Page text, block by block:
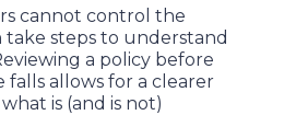
cannot control the
steps to understand
a policy before
falls allows for a clearer
is (and is not)